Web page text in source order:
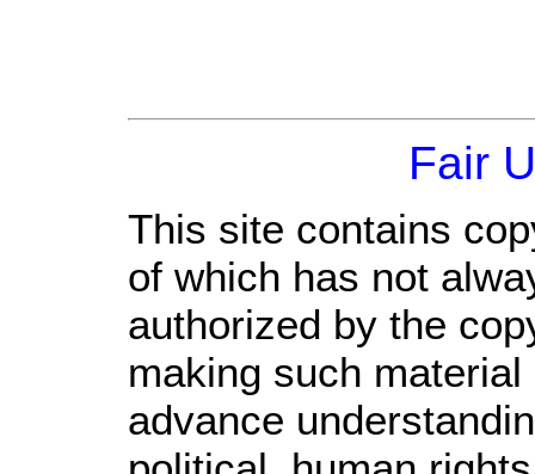
Fair
This site contains
of which has not
authorized by the
making such
advance